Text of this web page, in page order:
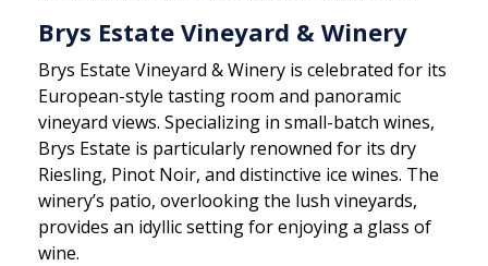
Brys Estate Vineyard & Winery
Brys Estate Vineyard & Winery is celebrated for its
European-style tasting room and panoramic
vineyard views. Specializing in small-batch wines,
Brys Estate is particularly renowned for its dry
Riesling, Pinot Noir, and distinctive ice wines. The
winery’s patio, overlooking the lush vineyards,
provides an idyllic setting for enjoying a glass of
wine.